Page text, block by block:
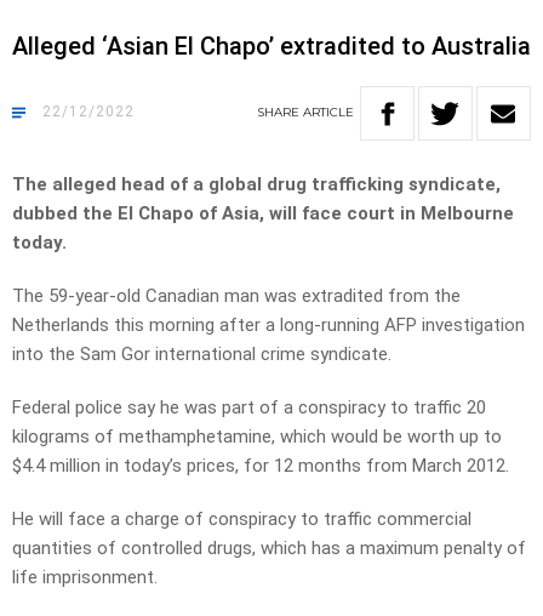
Alleged ‘Asian El Chapo’ extradited to Australia
22/12/2022 SHARE ARTICLE
The alleged head of a global drug trafficking syndicate,
dubbed the El Chapo of Asia, will face court in Melbourne
today.
The 59-year-old Canadian man was extradited from the
Netherlands this morning after a long-running AFP investigation
into the Sam Gor international crime syndicate.
Federal police say he was part of a conspiracy to traffic 20
kilograms of methamphetamine, which would be worth up to
$4.4 million in today’s prices, for 12 months from March 2012.
He will face a charge of conspiracy to traffic commercial
quantities of controlled drugs, which has a maximum penalty of
life imprisonment.